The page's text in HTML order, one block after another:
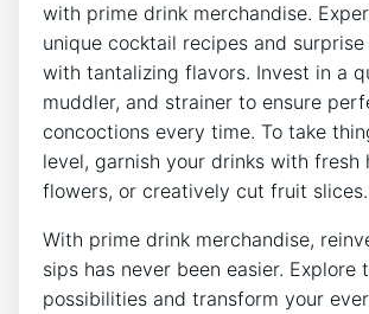
with ‌prime ​drink merchandise.
unique cocktail recipes and
with ⁣tantalizing flavors. Invest in a
muddler, and ‌strainer to⁢ ensure
concoctions every time. ⁣To take
level, garnish your drinks ⁤with fresh
flowers,‌ or creatively cut fruit slices.
With prime drink merchandise,
sips has never ‌been easier. ​Explore‍
possibilities and transform ⁢your